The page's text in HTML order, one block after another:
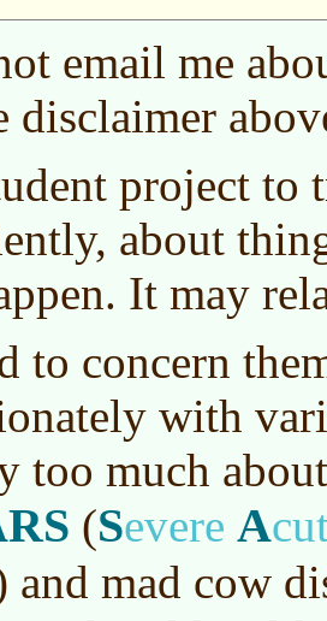
email me
disclaimer
project to
about
It may
to concern
with
too much
(Severe A
and mad cow